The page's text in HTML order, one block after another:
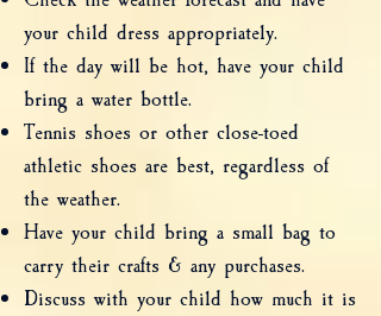
your child dress appropriately.
If the day will be hot, have your child
bring a water bottle.
Tennis shoes or other close-toed
athletic shoes are best, regardless of
the weather.
Have your child bring a small bag to
carry their crafts & any purchases.
Discuss with your child how much it is